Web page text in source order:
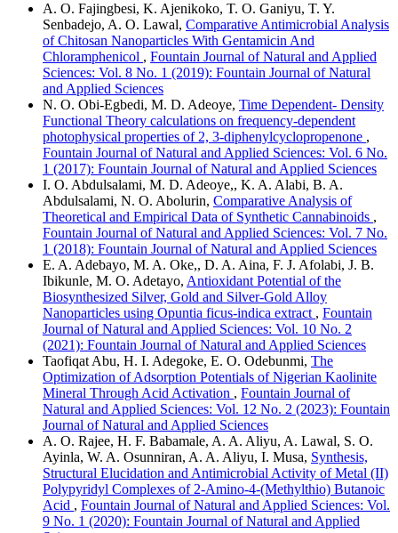
A. O. Fajingbesi, K. Ajenikoko, T. O. Ganiyu, T. Y.
Senbadejo, A. O. Lawal, Comparative Antimicrobial Analysis
of Chitosan Nanoparticles With Gentamicin And
Chloramphenicol , Fountain Journal of Natural and Applied
Sciences: Vol. 8 No. 1 (2019): Fountain Journal of Natural
and Applied Sciences
N. O. Obi-Egbedi, M. D. Adeoye, Time Dependent- Density
Functional Theory calculations on frequency-dependent
photophysical properties of 2, 3-diphenylcyclopropenone ,
Fountain Journal of Natural and Applied Sciences: Vol. 6 No.
1 (2017): Fountain Journal of Natural and Applied Sciences
I. O. Abdulsalami, M. D. Adeoye,, K. A. Alabi, B. A.
Abdulsalami, N. O. Abolurin, Comparative Analysis of
Theoretical and Empirical Data of Synthetic Cannabinoids ,
Fountain Journal of Natural and Applied Sciences: Vol. 7 No.
1 (2018): Fountain Journal of Natural and Applied Sciences
E. A. Adebayo, M. A. Oke,, D. A. Aina, F. J. Afolabi, J. B.
Ibikunle, M. O. Adetayo, Antioxidant Potential of the
Biosynthesized Silver, Gold and Silver-Gold Alloy
Nanoparticles using Opuntia ficus-indica extract , Fountain
Journal of Natural and Applied Sciences: Vol. 10 No. 2
(2021): Fountain Journal of Natural and Applied Sciences
Taofiqat Abu, H. I. Adegoke, E. O. Odebunmi, The
Optimization of Adsorption Potentials of Nigerian Kaolinite
Mineral Through Acid Activation , Fountain Journal of
Natural and Applied Sciences: Vol. 12 No. 2 (2023): Fountain
Journal of Natural and Applied Sciences
A. O. Rajee, H. F. Babamale, A. A. Aliyu, A. Lawal, S. O.
Ayinla, W. A. Osunniran, A. A. Aliyu, I. Musa, Synthesis,
Structural Elucidation and Antimicrobial Activity of Metal (II)
Polypyridyl Complexes of 2-Amino-4-(Methylthio) Butanoic
Acid , Fountain Journal of Natural and Applied Sciences: Vol.
9 No. 1 (2020): Fountain Journal of Natural and Applied